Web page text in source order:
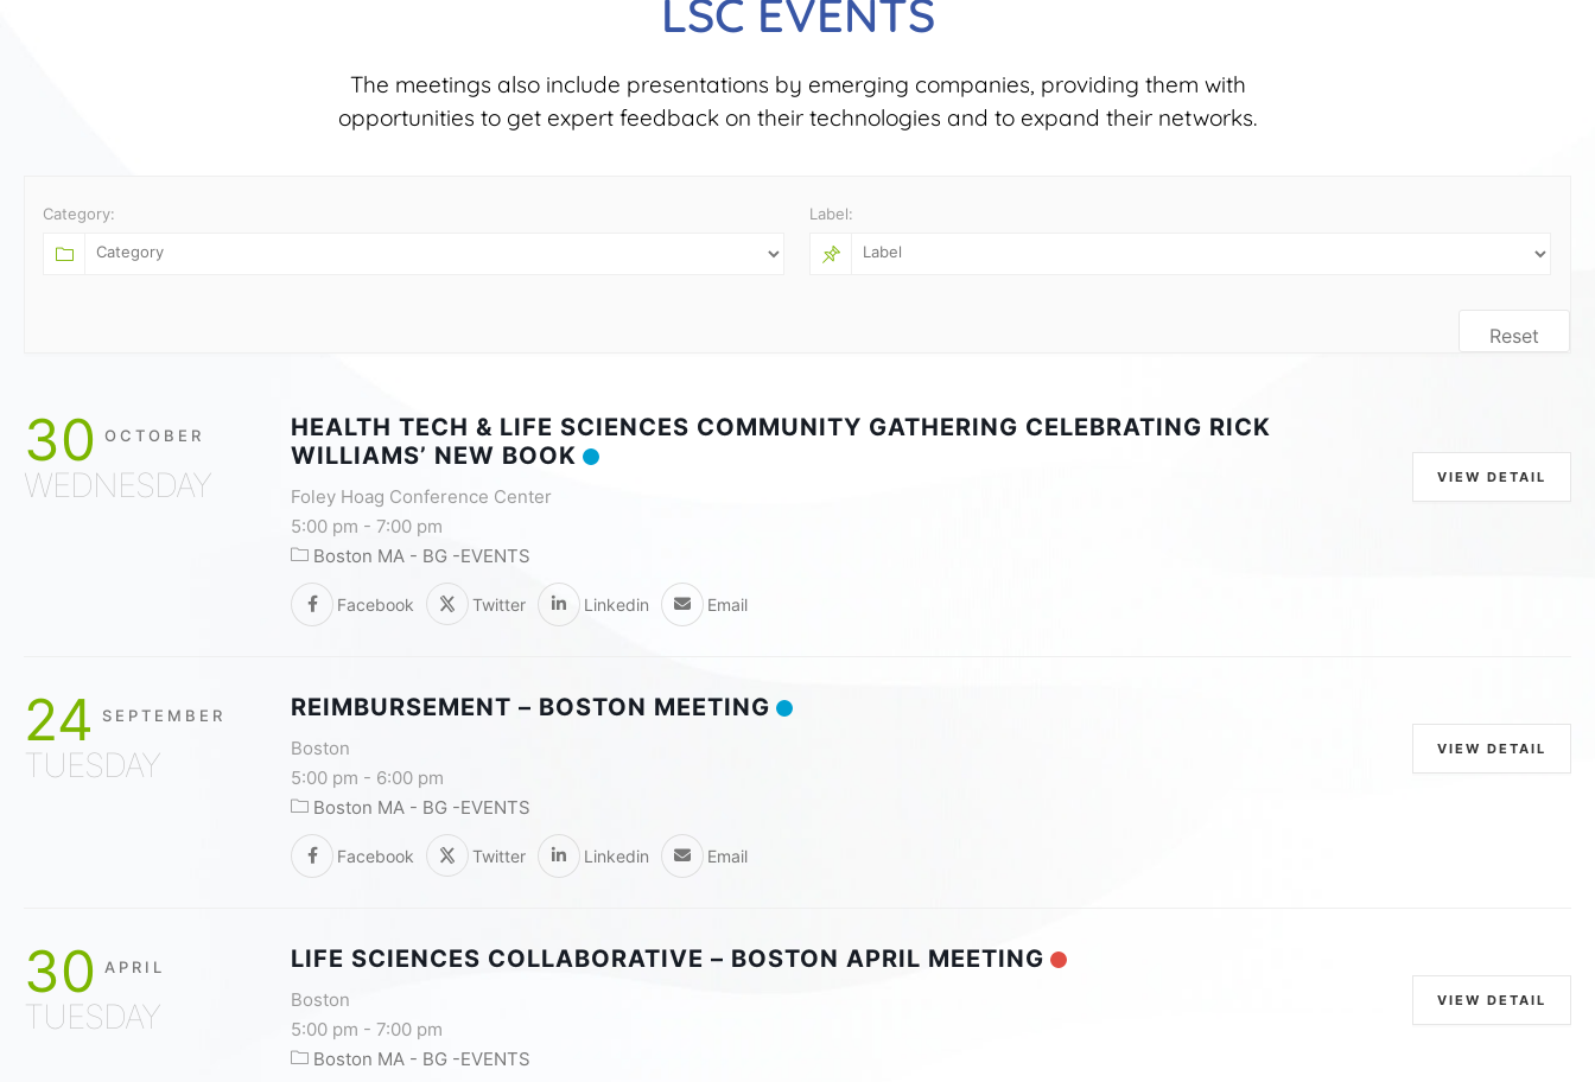
LSC EVENTS
The meetings also include presentations by emerging companies, providing them with
opportunities to get expert feedback on their technologies and to expand their networks.
Category: Label:
Reset
30 OCTOBER
WEDNESDAY
HEALTH TECH & LIFE SCIENCES COMMUNITY GATHERING CELEBRATING RICK
WILLIAMS’ NEW BOOK
Foley Hoag Conference Center
5:00 pm - 7:00 pm
Boston MA - BG -EVENTS
Facebook Twitter Linkedin Email
VIEW DETAIL
24 SEPTEMBER
TUESDAY
REIMBURSEMENT – BOSTON MEETING
Boston
5:00 pm - 6:00 pm
Boston MA - BG -EVENTS
Facebook Twitter Linkedin Email
VIEW DETAIL
30 APRIL
TUESDAY
LIFE SCIENCES COLLABORATIVE – BOSTON APRIL MEETING
Boston
5:00 pm - 7:00 pm
Boston MA - BG -EVENTS
VIEW DETAIL